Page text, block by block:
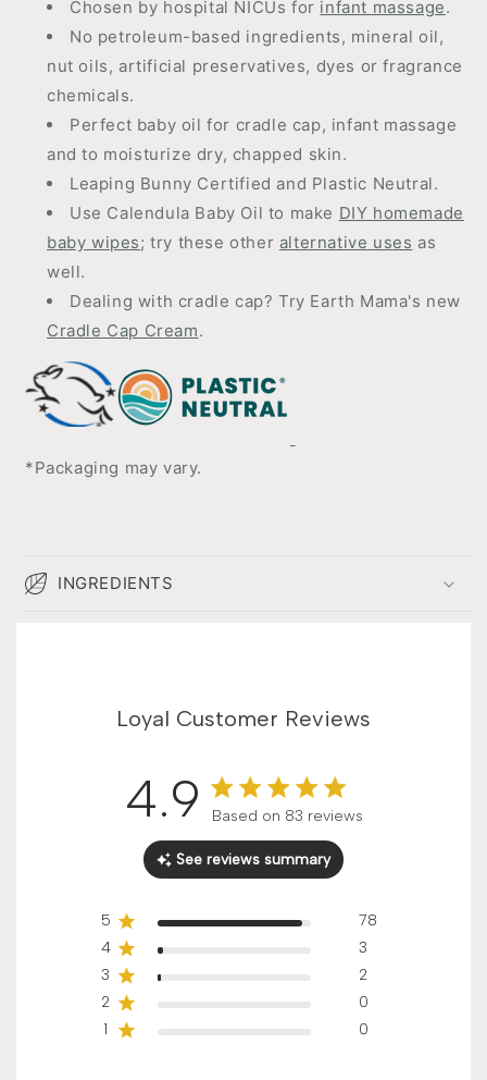
Chosen by hospital NICUs for infant massage.
No petroleum-based ingredients, mineral oil,
nut oils, artificial preservatives, dyes or fragrance
chemicals.
Perfect baby oil for cradle cap, infant massage
and to moisturize dry, chapped skin.
Leaping Bunny Certified and Plastic Neutral.
Use Calendula Baby Oil to make DIY homemade
baby wipes; try these other alternative uses as
well.
Dealing with cradle cap? Try Earth Mama's new
Cradle Cap Cream.
*Packaging may vary.
INGREDIENTS
Loyal Customer Reviews
4.9 Score of 4.9 out of 5 stars
Based on 83 reviews
See reviews summary
5
78
4
3
3
2
2
0
1
0